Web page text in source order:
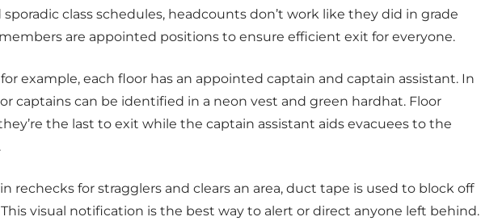
class schedules, headcounts don’t work like they did in grade
are appointed positions to ensure efficient exit for everyone.
example, each floor has an appointed captain and captain assistant. In
captains can be identified in a neon vest and green hardhat. Floor
the last to exit while the captain assistant aids evacuees to the
rechecks for stragglers and clears an area, duct tape is used to block off
visual notification is the best way to alert or direct anyone left behind.